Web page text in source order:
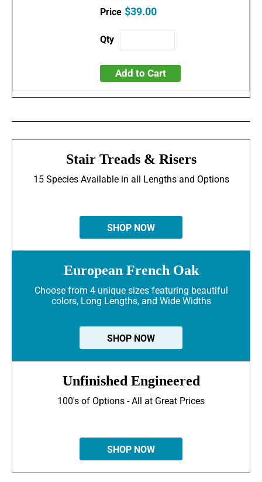
$39.00
Add to Cart
Stair Treads & Risers
15 Species Available in all Lengths and Options
SHOP NOW
European French Oak
Choose from 4 unique sizes featuring beautiful
colors, Long Lengths, and Wide Widths
SHOP NOW
Unfinished Engineered
100's of Options - All at Great Prices
SHOP NOW